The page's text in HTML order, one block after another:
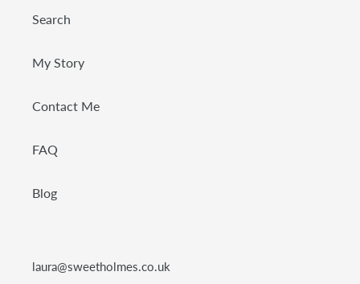
Search
My Story
Contact Me
FAQ
Blog
laura@sweetholmes.co.uk